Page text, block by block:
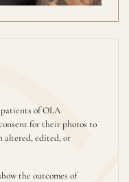
of OLA
for their photos to
altered, edited, or
the outcomes of